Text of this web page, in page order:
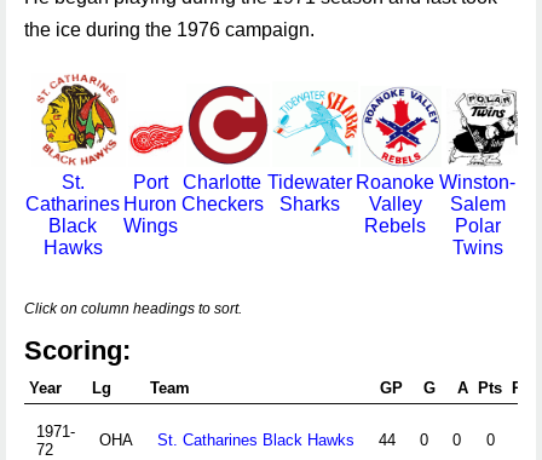
the ice during the 1976 campaign.
St.
Catharines
Black
Hawks
Port
Huron
Wings
Charlotte
Checkers
Tidewater
Sharks
Roanoke
Valley
Rebels
Winston-
Salem
Polar
Twins
Click on column headings to sort.
Scoring:
Year Lg Team GP G A Pts PIM
1971-
72
OHA St. Catharines Black Hawks 44 0 0 0